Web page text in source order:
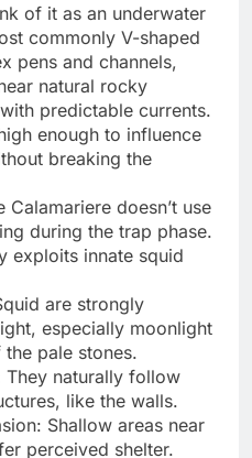
of it as an underwater
commonly V-shaped
pens and channels,
natural rocky
predictable currents.
enough to influence
breaking the
Calamariere doesn’t use
during the trap phase.
exploits innate squid
are strongly
especially moonlight
pale stones.
They naturally follow
like the walls.
Shallow areas near
perceived shelter.